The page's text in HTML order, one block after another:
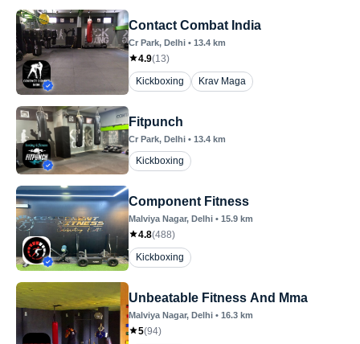
Contact Combat India
Cr Park, Delhi • 13.4 km
4.9(13)
Kickboxing
Krav Maga
Fitpunch
Cr Park, Delhi • 13.4 km
Kickboxing
Component Fitness
Malviya Nagar, Delhi • 15.9 km
4.8(488)
Kickboxing
Unbeatable Fitness And Mma
Malviya Nagar, Delhi • 16.3 km
5(94)